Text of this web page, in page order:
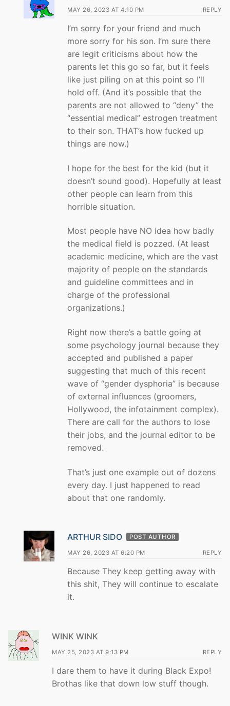
MAY 26, 2023 AT 4:10 PM REPLY
I’m sorry for your friend and much
more sorry for his son. I’m sure there
are legit criticisms about how the
parents let this go so far, but it feels
like just piling on at this point so I’ll
hold off. (And it’s possible that the
parents are not allowed to “deny” the
“essential medical” estrogen treatment
to their son. THAT’s how fucked up
things are now.)
I hope for the best for the kid (but it
doesn’t sound good). Hopefully at least
other people can learn from this
horrible situation.
Most people have NO idea how badly
the medical field is pozzed. (At least
academic medicine, which are the vast
majority of people on the standards
and guideline committees and in
charge of the professional
organizations.)
Right now there’s a battle going at
some psychology journal because they
accepted and published a paper
suggesting that much of this recent
wave of “gender dysphoria” is because
of external influences (groomers,
Hollywood, the infotainment complex).
There are call for the authors to lose
their jobs, and the journal editor to be
removed.
That’s just one example out of dozens
every day. I just happened to read
about that one randomly.
ARTHUR SIDO POST AUTHOR
MAY 26, 2023 AT 6:20 PM REPLY
Because They keep getting away with
this shit, They will continue to escalate
it.
WINK WINK
MAY 25, 2023 AT 9:13 PM REPLY
I dare them to have it during Black Expo!
Brothas like that down low stuff though.